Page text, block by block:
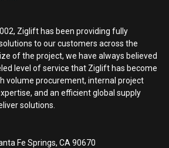
Ziglift has been providing fully
to our customers across the
of the project, we have always believed
level of service that Ziglift has become
volume procurement, internal project
and an efficient global supply
solutions.
Fe Springs, CA 90670